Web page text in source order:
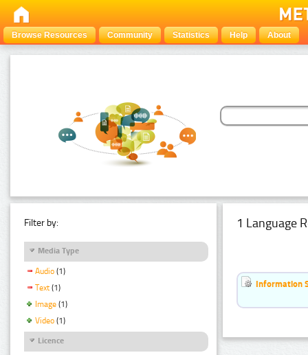
Browse Resources Community Statistics Help About
Filter by:
Media Type
Audio (1)
Text (1)
Image (1)
Video (1)
Licence
1 Language
Information